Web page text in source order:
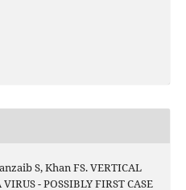
S, Khan FS. VERTICAL
- POSSIBLY FIRST CASE